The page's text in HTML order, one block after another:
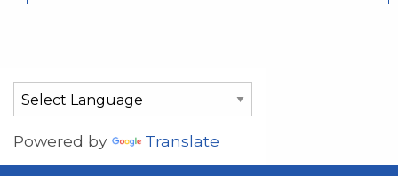
Powered by Translate